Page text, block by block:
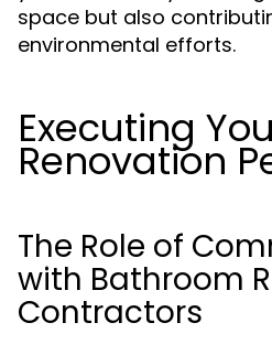
space but also
environmental efforts.
Executing
Renovation
The Role of
with Bathroom
Contractors